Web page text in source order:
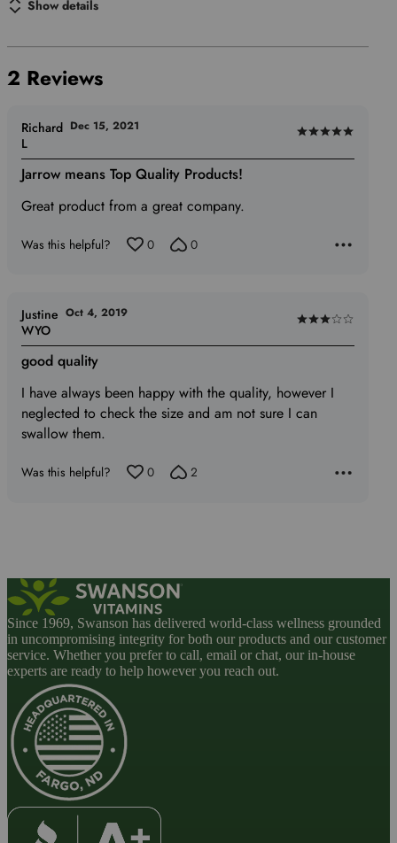
Show details
2 Reviews
Rated
5
Jarrow means Top Quality Products!
Great product from a great company.
Richard
L
Dec 15, 2021
Was this helpful? 0 0
Rated
3
of
5
good quality
I have always been happy with the quality, however I
neglected to check the size and am not sure I can
swallow them.
Justine
WYO
Oct 4, 2019
Was this helpful? 0 2
Since 1969, Swanson has delivered world-class wellness grounded
in uncompromising integrity for both our products and our customer
service. Whether you prefer to call, email or chat, our in-house
experts are ready to help however you reach out.